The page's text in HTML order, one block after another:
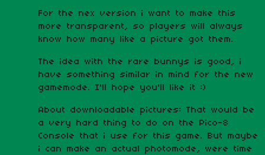
For the nex version i want to make this
more transparent, so players will always
know how many like a picture got them.
The idea with the rare bunnys is good, i
have something similar in mind for the new
gamemode. I'll hope you'll like it :)
About downloadable pictures: That would be
a very hard thing to do on the Pico-8
Console that i use for this game. But maybe
i can make an actual photomode, were time